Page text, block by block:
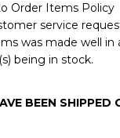
Order Items Policy
service
was made well in
being in stock.
BEEN SHIPPED